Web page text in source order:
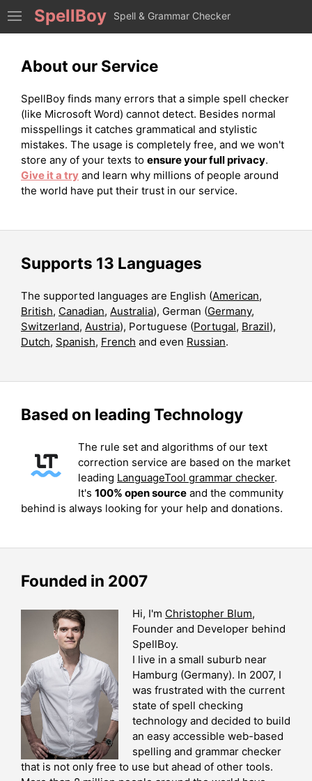
SpellBoy Spell & Grammar Checker
About our Service
SpellBoy finds many errors that a simple spell checker
(like Microsoft Word) cannot detect. Besides normal
misspellings it catches grammatical and stylistic
mistakes. The usage is completely free, and we won't
store any of your texts to ensure your full privacy.
Give it a try and learn why millions of people around
the world have put their trust in our service.
Supports 13 Languages
The supported languages are English (American,
British, Canadian, Australia), German (Germany,
Switzerland, Austria), Portuguese (Portugal, Brazil),
Dutch, Spanish, French and even Russian.
Based on leading Technology
The rule set and algorithms of our text
correction service are based on the market
leading LanguageTool grammar checker.
It's 100% open source and the community
behind is always looking for your help and donations.
Founded in 2007
Hi, I'm Christopher Blum,
Founder and Developer behind
SpellBoy.
I live in a small suburb near
Hamburg (Germany). In 2007, I
was frustrated with the current
state of spell checking
technology and decided to build
an easy accessible web-based
spelling and grammar checker
that is not only free to use but ahead of other tools.